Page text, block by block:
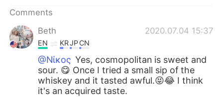
Comments
Beth
2020.07.04 15:37
EN KRJPCN
@Νίκος Yes, cosmopolitan is sweet and
sour. 😋 Once I tried a small sip of the
whiskey and it tasted awful.😝😂 I think
it's an acquired taste.